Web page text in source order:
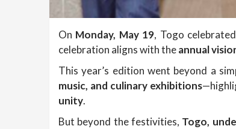
On Monday, May 19, Togo
celebration aligns with theannual
This year’s edition went beyond a
music, and culinary exhibitions
unity.
But beyond the festivities, Togo,